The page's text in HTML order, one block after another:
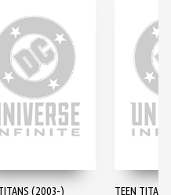
(2003-)
TEEN